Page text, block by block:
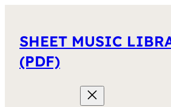
SHEET MUSIC
(PDF)